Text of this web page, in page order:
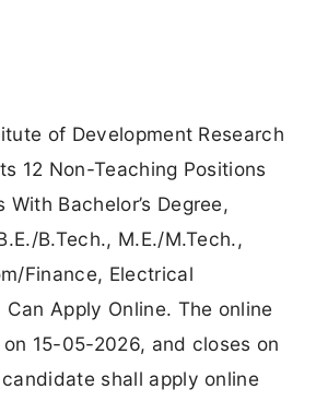
of Development Research
12 Non-Teaching Positions
Bachelor’s Degree,
B.Tech., M.E./M.Tech.,
Finance, Electrical
Can Apply Online. The online
15-05-2026, and closes on
shall apply online